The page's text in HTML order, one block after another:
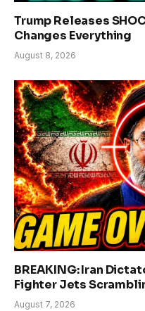
Trump Releases
Changes Everything
August 8, 2026
BREAKING: Iran
Fighter Jets
August 7, 2026